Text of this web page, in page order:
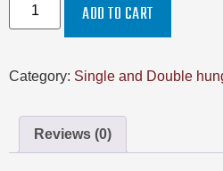
ADD TO CART
Category: Single and Double
Reviews (0)